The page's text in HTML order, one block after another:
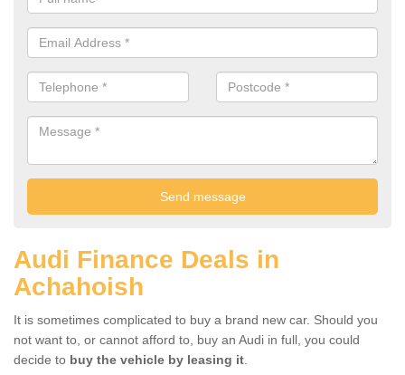
Audi Finance Deals in
Achahoish
It is sometimes complicated to buy a brand new car. Should you
not want to, or cannot afford to, buy an Audi in full, you could
decide to buy the vehicle by leasing it